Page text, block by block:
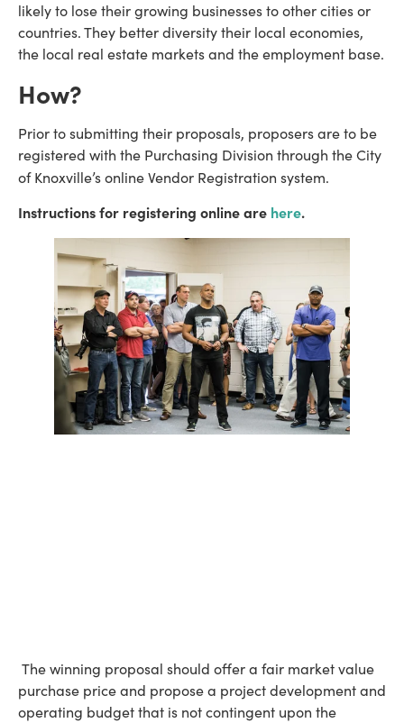
likely to lose their growing businesses to other cities or
countries. They better diversity their local economies,
the local real estate markets and the employment base.
How?
Prior to submitting their proposals, proposers are to be
registered with the Purchasing Division through the City
of Knoxville’s online Vendor Registration system.
Instructions for registering online are here.
The winning proposal should offer a fair market value
purchase price and propose a project development and
operating budget that is not contingent upon the